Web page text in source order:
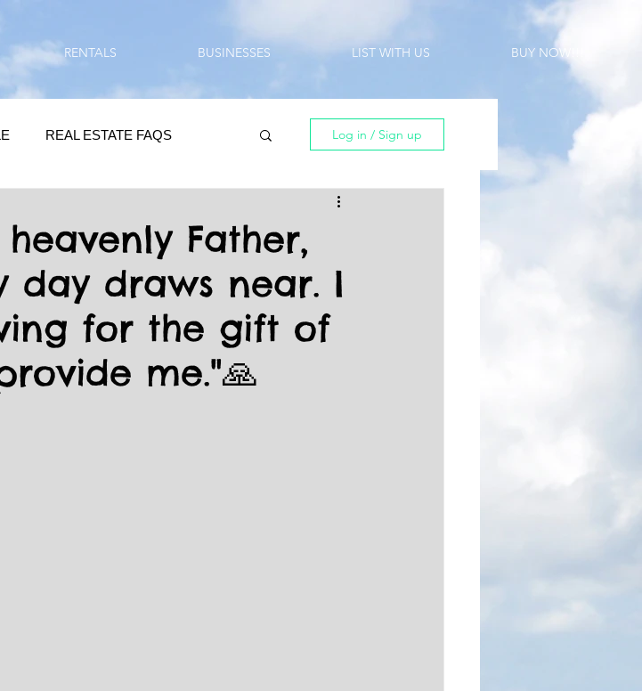
RENTALS BUSINESSES LIST WITH US BUY NOW!!!
REAL ESTATE FAQS
TIPS
ACTION
Log in / Sign up
Father,
day draws near. I
for the gift of
me."🙏